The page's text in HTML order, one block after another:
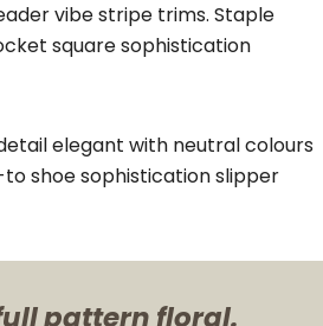
vibe stripe trims. Staple
square sophistication
elegant with neutral colours
shoe sophistication slipper
pattern floral.